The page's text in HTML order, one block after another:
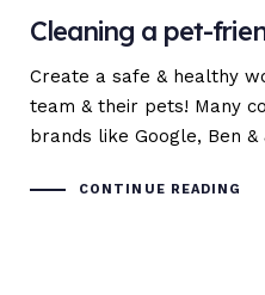
Cleaning a pet-
Create a safe & healthy
team & their pets! Many
brands like Google, Ben &
CONTINUE READING